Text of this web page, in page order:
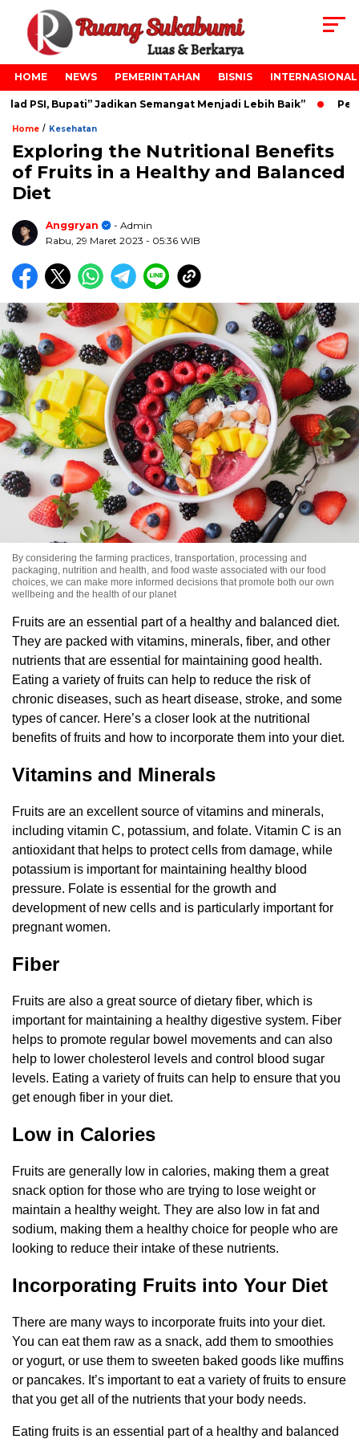
HOME NEWS PEMERINTAHAN BISNIS INTERNASIONAL
PSI, Bupati” Jadikan Semangat Menjadi Lebih Baik”
Home / Kesehatan
Exploring the Nutritional Benefits
of Fruits in a Healthy and Balanced
Diet
Anggryan
- Admin
Rabu, 29 Maret 2023 - 05:36 WIB
By considering the farming practices, transportation, processing and
packaging, nutrition and health, and food waste associated with our food
choices, we can make more informed decisions that promote both our own
wellbeing and the health of our planet
Fruits are an essential part of a healthy and balanced diet.
They are packed with vitamins, minerals, fiber, and other
nutrients that are essential for maintaining good health.
Eating a variety of fruits can help to reduce the risk of
chronic diseases, such as heart disease, stroke, and some
types of cancer. Here’s a closer look at the nutritional
benefits of fruits and how to incorporate them into your diet.
Vitamins and Minerals
Fruits are an excellent source of vitamins and minerals,
including vitamin C, potassium, and folate. Vitamin C is an
antioxidant that helps to protect cells from damage, while
potassium is important for maintaining healthy blood
pressure. Folate is essential for the growth and
development of new cells and is particularly important for
pregnant women.
Fiber
Fruits are also a great source of dietary fiber, which is
important for maintaining a healthy digestive system. Fiber
helps to promote regular bowel movements and can also
help to lower cholesterol levels and control blood sugar
levels. Eating a variety of fruits can help to ensure that you
get enough fiber in your diet.
Low in Calories
Fruits are generally low in calories, making them a great
snack option for those who are trying to lose weight or
maintain a healthy weight. They are also low in fat and
sodium, making them a healthy choice for people who are
looking to reduce their intake of these nutrients.
Incorporating Fruits into Your Diet
There are many ways to incorporate fruits into your diet.
You can eat them raw as a snack, add them to smoothies
or yogurt, or use them to sweeten baked goods like muffins
or pancakes. It’s important to eat a variety of fruits to ensure
that you get all of the nutrients that your body needs.
Eating fruits is an essential part of a healthy and balanced